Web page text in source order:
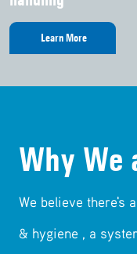
Learn More
Why We
We believe there's
& hygiene , a